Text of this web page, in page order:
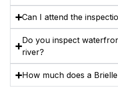
Can I attend the
Do you inspect
river?
How much does a